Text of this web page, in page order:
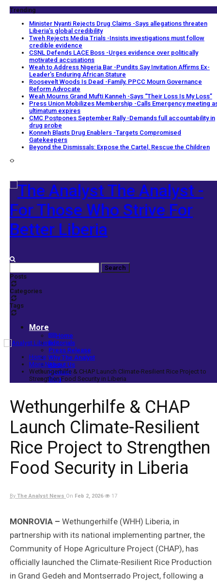
Trending
Minister Nyanti Rejects Drug Claims -Says allegations threaten
Liberia’s global credibility
Tweh Rejects Media Trials -Insists investigations must follow
credible evidence
CSNL Defends LACE Boss -Urges evidence over politically
motivated accusations
Weah to Address Nigeria Bar -Pundits Say Invitation Affirms Ex-
Leader’s Enduring African Stature
Roosevelt Woods Is Dead -Family, PPCC Mourn Governance
Reform Advocate
Weah Mourns Grand Mufti Kanneh -Says “Their Loss Is My Loss”
Press Union Mobilizes Membership -Calls Emergency meeting
ultimatum expires
CMC Postpones September Rally -Demands full accountability in
drug probe
Konneh Blasts Drug Enablers -Targets Compromised
Gatekeepers
Beyond the Dismissals: Expose the Cartel, Rescue the Children
The Analyst -
For Those Who Strive For
Better Liberia
Posts
Categories
Tags
More
Home
Editorials
Press Release
Why The Analyst
About Us
Contact
Blog
Home
More News
Wethungerhilfe & CHAP Launch Climate-Resilient Rice Project to
Strengthen Food Security in Liberia
Wethungerhilfe & CHAP
Launch Climate-Resilient
Rice Project to Strengthen
Food Security in Liberia
By The Analyst News On Feb 2, 2026 17
MONROVIA – Wethungerhilfe (WHH) Liberia, in
partnership with its national implementing partner, the
Community of Hope Agriculture Project (CHAP), has
officially launched the Climate-Resilient Rice Production
in Grand Gedeh and Montserrado Project, following a